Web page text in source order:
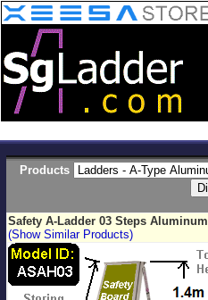
Products
Safety A-Ladder 03 Steps Aluminum
(Show Similar Products)